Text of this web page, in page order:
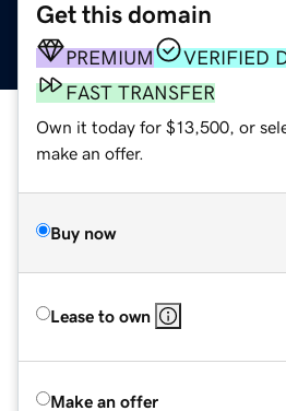
Get this domain
PREMIUM
VERIFIED
FAST TRANSFER
Own it today for $13,500, or
make an offer.
Buy now
Lease to own
Make an offer